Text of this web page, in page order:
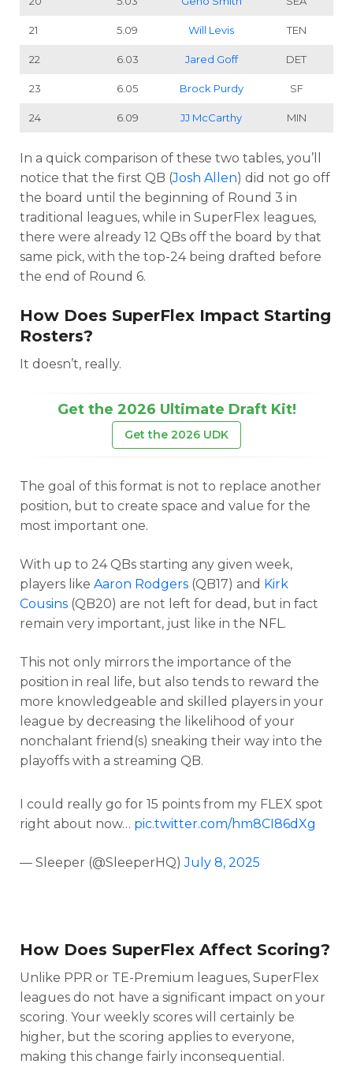
21 5.09 Will Levis TEN
22 6.03 Jared Goff DET
23 6.05 Brock Purdy SF
24 6.09 JJ McCarthy MIN
In a quick comparison of these two tables, you’ll
notice that the first QB (Josh Allen) did not go off
the board until the beginning of Round 3 in
traditional leagues, while in SuperFlex leagues,
there were already 12 QBs off the board by that
same pick, with the top-24 being drafted before
the end of Round 6.
How Does SuperFlex Impact Starting
Rosters?
It doesn’t, really.
Get the 2026 Ultimate Draft Kit!
Get the 2026 UDK
The goal of this format is not to replace another
position, but to create space and value for the
most important one.
With up to 24 QBs starting any given week,
players like Aaron Rodgers (QB17) and Kirk
Cousins (QB20) are not left for dead, but in fact
remain very important, just like in the NFL.
This not only mirrors the importance of the
position in real life, but also tends to reward the
more knowledgeable and skilled players in your
league by decreasing the likelihood of your
nonchalant friend(s) sneaking their way into the
playoffs with a streaming QB.
I could really go for 15 points from my FLEX spot
right about now… pic.twitter.com/hm8CI86dXg
— Sleeper (@SleeperHQ)July 8, 2025
How Does SuperFlex Affect Scoring?
Unlike PPR or TE-Premium leagues, SuperFlex
leagues do not have a significant impact on your
scoring. Your weekly scores will certainly be
higher, but the scoring applies to everyone,
making this change fairly inconsequential.